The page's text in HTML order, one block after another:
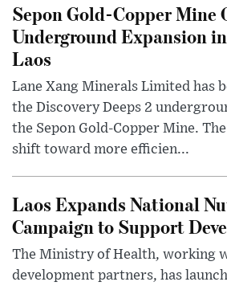
Sepon Gold-Copper Mine
Underground Expansion
Laos
Lane Xang Minerals Limited has
the Discovery Deeps 2
the Sepon Gold-Copper Mine.
shift toward more efficien...
Laos Expands National
Campaign to Support
The Ministry of Health, working
development partners, has